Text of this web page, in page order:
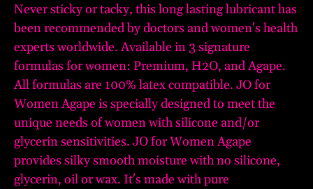
Never sticky or tacky, this long lasting lubricant has
been recommended by doctors and women's health
experts worldwide. Available in 3 signature
formulas for women: Premium, H2O, and Agape.
All formulas are 100% latex compatible. JO for
Women Agape is specially designed to meet the
unique needs of women with silicone and/or
glycerin sensitivities. JO for Women Agape
provides silky smooth moisture with no silicone,
glycerin, oil or wax. It's made with pure